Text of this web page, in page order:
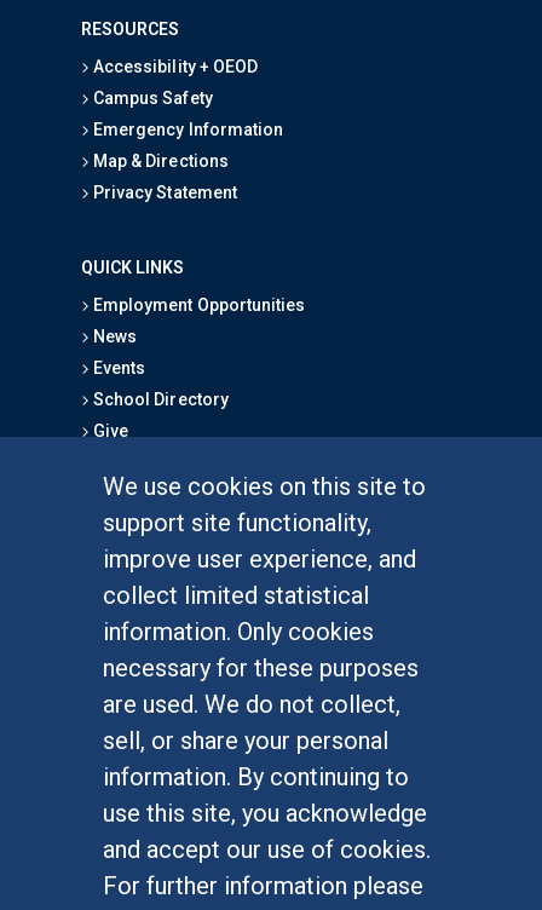
We use cookies on this site to
support site functionality,
improve user experience, and
collect limited statistical
information. Only cookies
necessary for these purposes
are used. We do not collect,
sell, or share your personal
information. By continuing to
use this site, you acknowledge
and accept our use of cookies.
For further information please
RESOURCES
Accessibility + OEOD
Campus Safety
Emergency Information
Map & Directions
Privacy Statement
QUICK LINKS
Employment Opportunities
News
Events
School Directory
Give
Graduate Studies
Alumni
Outreach Programs
Research Programs
At UC Irvine, providing a culture of inclusion & equal
opportunity is a campus commitment. If you have
difficulty accessing materials on this site, please
emailcommunications@socsci.uci.edu.